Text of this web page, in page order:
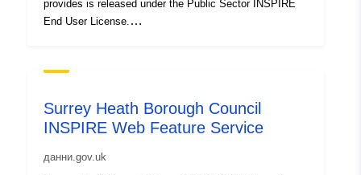
provides is released under the Public Sector INSPIRE
End User License.
licence.html
Surrey Heath Borough Council
INSPIRE Web Feature Service
данни.gov.uk